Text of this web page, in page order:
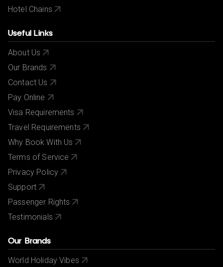
Hotel Chains
Useful Links
About Us
Our Brands
Contact Us
Pay Online
Visa Requirements
Travel Requirements
Why Book With Us
Terms of Service
Privacy Policy
Support
Passenger Rights
Testimonials
Our Brands
World Holiday Vibes